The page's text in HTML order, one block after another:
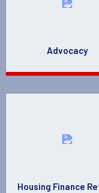
Advocacy
Housing Finance